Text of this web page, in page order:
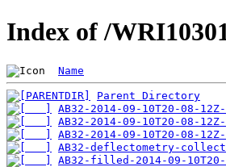
Index of /
Name
Parent Directory
AB32-2014-09-10T20-08-
AB32-2014-09-10T20-08-
AB32-2014-09-10T20-08-
AB32-deflectometry-
AB32-filled-2014-09-